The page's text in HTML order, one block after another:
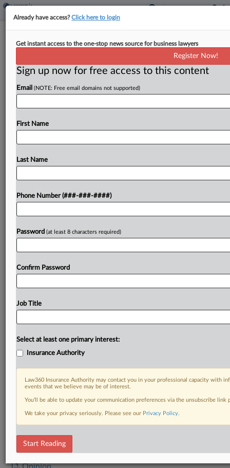
4th Circ. Restores Trade Secrets Suit
By Elliot Weld·November 18, 2025, 5:31 PM EST
The Fourth Circuit on Tuesday revived insurer
against three former executives, disagreeing with
Try a seven day FREE Trial
DOCUMENTS
Already have access?Click here to login
Get instant access to the one-stop news source for business lawyers
Register Now!
Sign up now for free access to this content
Email (NOTE: Free email domains not supported)
First Name
Last Name
Phone Number (###-###-####)
Password (at least 8 characters required)
Confirm Password
Job Title
Select at least one primary interest:
Insurance Authority
Law360 Insurance Authority may contact you in your professional capacity with
events that we believe may be of interest.
You’ll be able to update your communication preferences via the unsubscribe
We take your privacy seriously. Please see our Privacy Policy.
Start Reading